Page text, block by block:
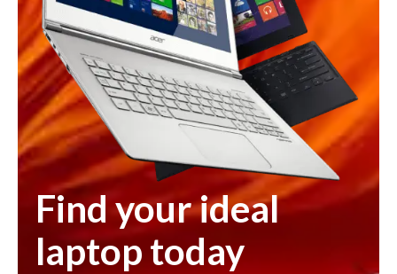
Find your ideal
laptop today